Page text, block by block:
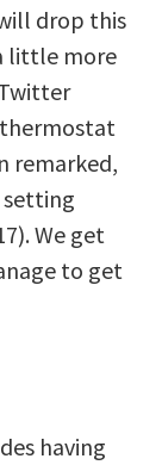
drop this
little more
remarked,
setting
We get
to get
having